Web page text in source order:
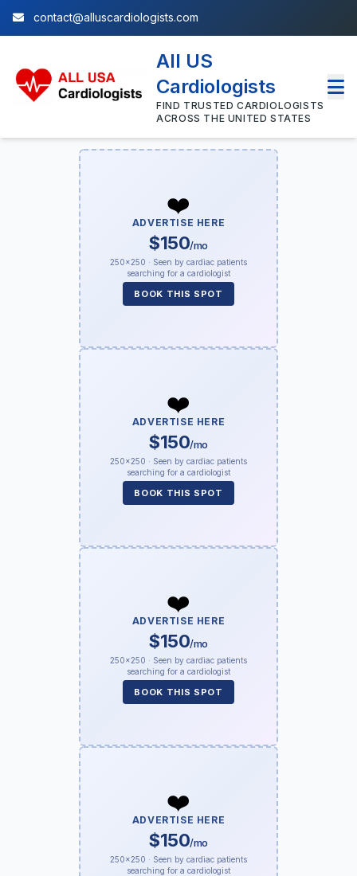
contact@alluscardiologists.com
All US
Cardiologists
FIND TRUSTED CARDIOLOGISTS
ACROSS THE UNITED STATES
❤️
ADVERTISE HERE
$150/mo
250×250 · Seen by cardiac patients
searching for a cardiologist
BOOK THIS SPOT
❤️
ADVERTISE HERE
$150/mo
250×250 · Seen by cardiac patients
searching for a cardiologist
BOOK THIS SPOT
❤️
ADVERTISE HERE
$150/mo
250×250 · Seen by cardiac patients
searching for a cardiologist
BOOK THIS SPOT
❤️
ADVERTISE HERE
$150/mo
250×250 · Seen by cardiac patients
searching for a cardiologist